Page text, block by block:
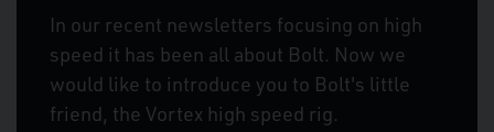
In our recent newsletters focusing on high
speed it has been all about Bolt. Now we
would like to introduce you to Bolt's little
friend, the Vortex high speed rig.